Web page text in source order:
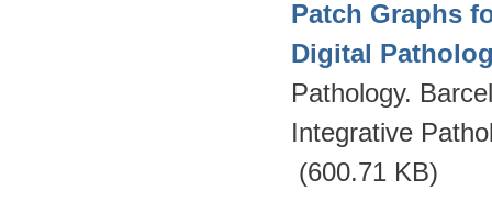
Patch Graphs
Digital
Pathology.
Integrative
(600.71 KB)